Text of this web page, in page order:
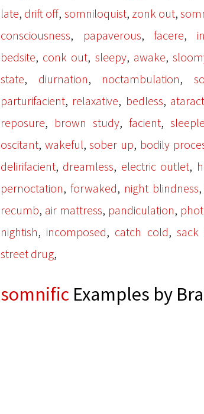
late, drift off, somniloquist, zonk out,
consciousness, papaverous,facere,
bedsite, conk out, sleepy, awake,
state, diurnation, noctambulation,
parturifacient, relaxative, bedless,
reposure, brown study, facient,
oscitant, wakeful,sober up, bodily
delirifacient, dreamless, electric outlet,
pernoctation, forwaked, night blindness,
recumb, air mattress, pandiculation,
nightish, incomposed, catch cold, sack
street drug,
somnific Examples by